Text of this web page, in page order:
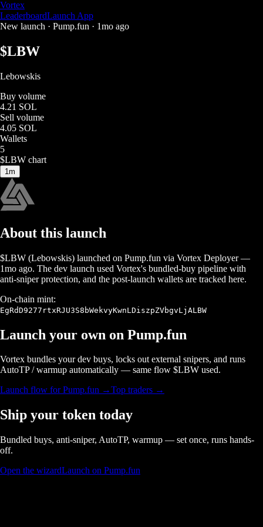
Vortex
LeaderboardLaunch App
New launch · Pump.fun · 1mo ago
$LBW
Lebowskis
Buy volume
4.21 SOL
Sell volume
4.05 SOL
Wallets
5
$LBW chart
1m
About this launch
$LBW (Lebowskis) launched on Pump.fun via Vortex Deployer —
1mo ago. The dev launch used Vortex's bundled-buy pipeline with
anti-sniper protection, and the post-launch wallets are tracked here.
On-chain mint:
EgRdD9277rtxRJU3S8bWekvyKwnLDiszpZVbgvLjALBW
Launch your own on Pump.fun
Vortex bundles your dev buys, locks out external snipers, and runs
AutoTP / warmup automatically — same flow $LBW used.
Launch flow forPump.fun →Top traders →
Ship your token today
Bundled buys, anti-sniper, AutoTP, warmup — set once, runs hands-
off.
Open the wizardLaunch on Pump.fun